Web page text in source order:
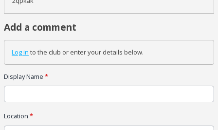
Add a comment
Log in to the club or enter your details below.
Display Name *
Location *